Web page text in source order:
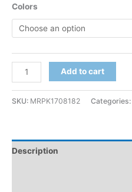
Colors
AISHA
IMRAN
Bridal
2020
quantity
Add to cart
SKU: MRPK1708182 Categories:
Description